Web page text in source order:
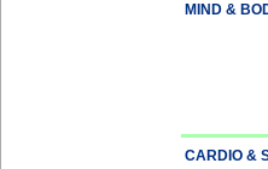
MIND &
CARDIO &